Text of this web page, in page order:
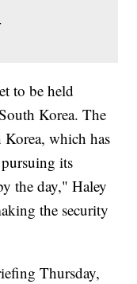
to be held
Korea. The
which has
its
the day," Haley
the security
Thursday,